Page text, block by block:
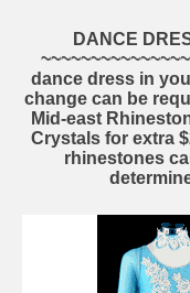
DANCE
dance dress in
change can be
Mid-east
Crystals for extra
rhinestones